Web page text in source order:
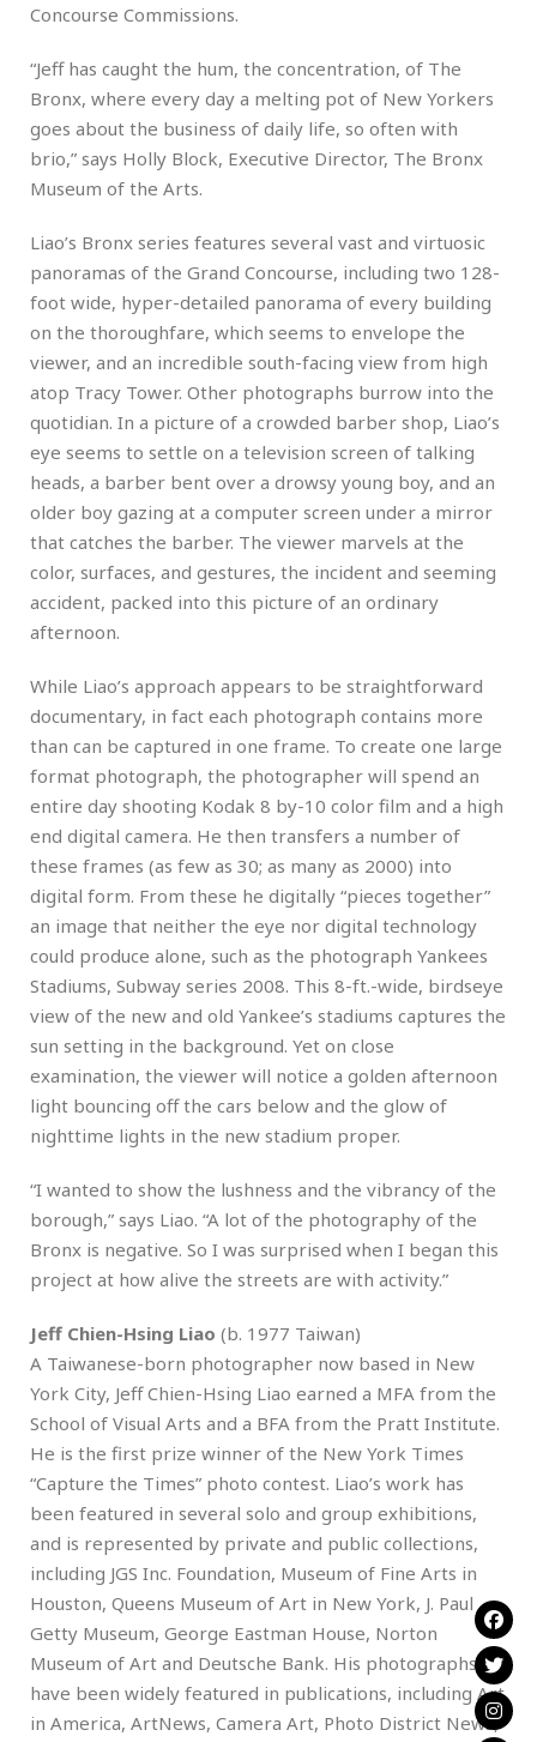
Concourse Commissions.
“Jeff has caught the hum, the concentration, of The
Bronx, where every day a melting pot of New Yorkers
goes about the business of daily life, so often with
brio,” says Holly Block, Executive Director, The Bronx
Museum of the Arts.
Liao’s Bronx series features several vast and virtuosic
panoramas of the Grand Concourse, including two 128-
foot wide, hyper-detailed panorama of every building
on the thoroughfare, which seems to envelope the
viewer, and an incredible south-facing view from high
atop Tracy Tower. Other photographs burrow into the
quotidian. In a picture of a crowded barber shop, Liao’s
eye seems to settle on a television screen of talking
heads, a barber bent over a drowsy young boy, and an
older boy gazing at a computer screen under a mirror
that catches the barber. The viewer marvels at the
color, surfaces, and gestures, the incident and seeming
accident, packed into this picture of an ordinary
afternoon.
While Liao’s approach appears to be straightforward
documentary, in fact each photograph contains more
than can be captured in one frame. To create one large
format photograph, the photographer will spend an
entire day shooting Kodak 8 by-10 color film and a high
end digital camera. He then transfers a number of
these frames (as few as 30; as many as 2000) into
digital form. From these he digitally “pieces together”
an image that neither the eye nor digital technology
could produce alone, such as the photograph Yankees
Stadiums, Subway series 2008. This 8-ft.-wide, birdseye
view of the new and old Yankee’s stadiums captures the
sun setting in the background. Yet on close
examination, the viewer will notice a golden afternoon
light bouncing off the cars below and the glow of
nighttime lights in the new stadium proper.
“I wanted to show the lushness and the vibrancy of the
borough,” says Liao. “A lot of the photography of the
Bronx is negative. So I was surprised when I began this
project at how alive the streets are with activity.”
Jeff Chien-Hsing Liao (b. 1977 Taiwan)
A Taiwanese-born photographer now based in New
York City, Jeff Chien-Hsing Liao earned a MFA from the
School of Visual Arts and a BFA from the Pratt Institute.
He is the first prize winner of the New York Times
“Capture the Times” photo contest. Liao’s work has
been featured in several solo and group exhibitions,
and is represented by private and public collections,
including JGS Inc. Foundation, Museum of Fine Arts in
Houston, Queens Museum of Art in New York, J. Paul
Getty Museum, George Eastman House, Norton
Museum of Art and Deutsche Bank. His photographs
have been widely featured in publications, including Art
in America, ArtNews, Camera Art, Photo District News,